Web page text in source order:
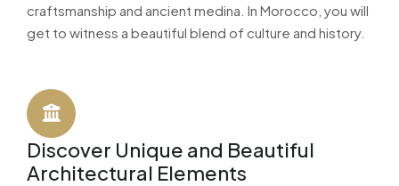
craftsmanship and ancient medina. In Morocco, you will
get to witness a beautiful blend of culture and history.
Discover Unique and Beautiful
Architectural Elements